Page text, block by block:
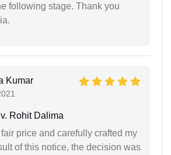
following stage. Thank you
Kumar
Rohit Dalima
price and carefully crafted my
of this notice, the decision was